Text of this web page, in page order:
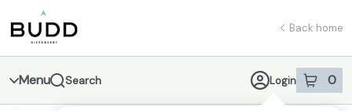
Navigation
return to dispensary home page
Back home
Menu Search Login 0
item sin